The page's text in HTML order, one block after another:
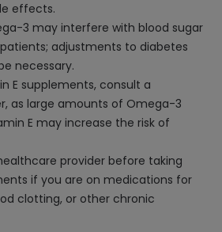
effects.
3 may interfere with blood sugar
adjustments to diabetes
necessary.
E supplements, consult a
as large amounts of Omega-3
E may increase the risk of
provider before taking
if you are on medications for
clotting, or other chronic